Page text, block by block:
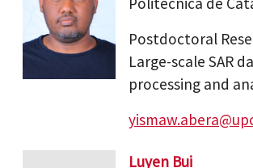
Postdoctoral
Large-scale SAR
processing and
Luyen Bui